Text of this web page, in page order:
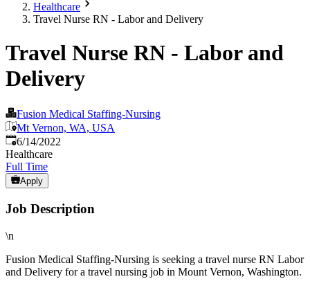
Healthcare
Travel Nurse RN - Labor and Delivery
Travel Nurse RN - Labor and
Delivery
Fusion Medical Staffing-Nursing
Mt Vernon, WA, USA
Published:
6/14/2022
Healthcare
Full Time
Apply
Job Description
\n
Fusion Medical Staffing-Nursing is seeking a travel nurse RN Labor
and Delivery for a travel nursing job in Mount Vernon, Washington.